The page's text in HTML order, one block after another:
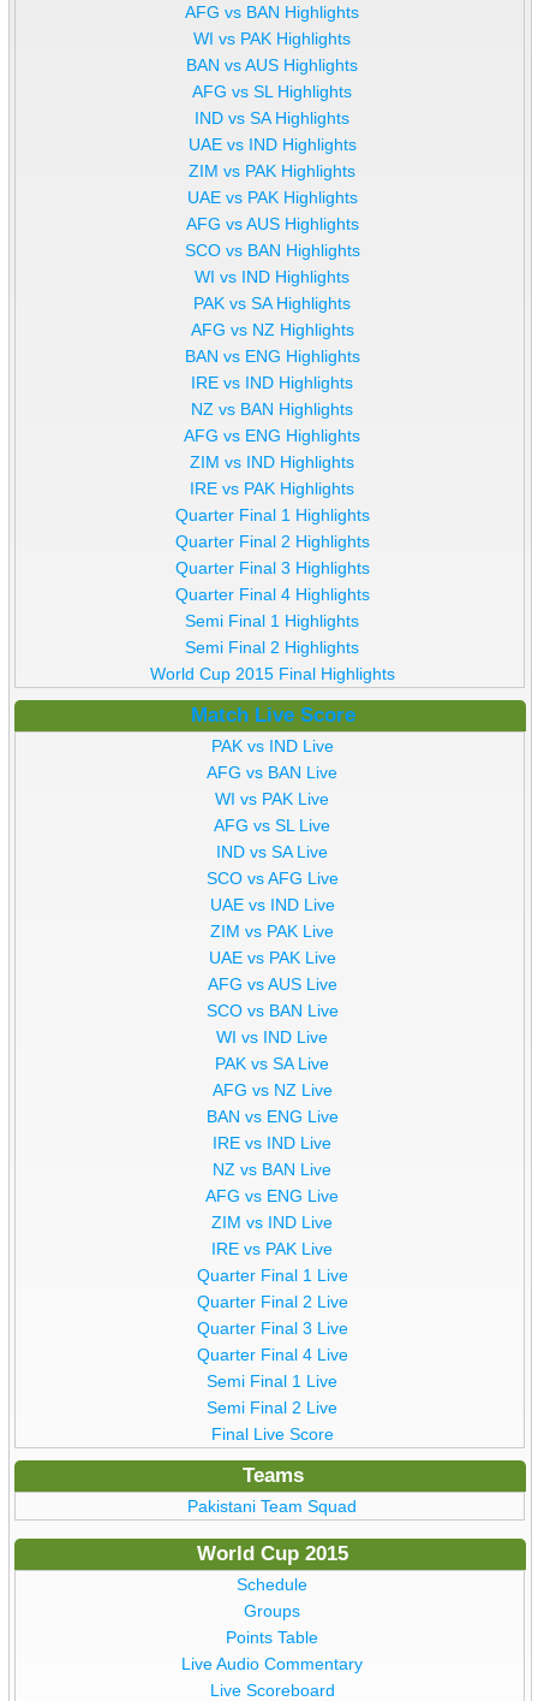
AFG vs BAN Highlights
WI vs PAK Highlights
BAN vs AUS Highlights
AFG vs SL Highlights
IND vs SA Highlights
UAE vs IND Highlights
ZIM vs PAK Highlights
UAE vs PAK Highlights
AFG vs AUS Highlights
SCO vs BAN Highlights
WI vs IND Highlights
PAK vs SA Highlights
AFG vs NZ Highlights
BAN vs ENG Highlights
IRE vs IND Highlights
NZ vs BAN Highlights
AFG vs ENG Highlights
ZIM vs IND Highlights
IRE vs PAK Highlights
Quarter Final 1 Highlights
Quarter Final 2 Highlights
Quarter Final 3 Highlights
Quarter Final 4 Highlights
Semi Final 1 Highlights
Semi Final 2 Highlights
World Cup 2015 Final Highlights
Match Live Score
PAK vs IND Live
AFG vs BAN Live
WI vs PAK Live
AFG vs SL Live
IND vs SA Live
SCO vs AFG Live
UAE vs IND Live
ZIM vs PAK Live
UAE vs PAK Live
AFG vs AUS Live
SCO vs BAN Live
WI vs IND Live
PAK vs SA Live
AFG vs NZ Live
BAN vs ENG Live
IRE vs IND Live
NZ vs BAN Live
AFG vs ENG Live
ZIM vs IND Live
IRE vs PAK Live
Quarter Final 1 Live
Quarter Final 2 Live
Quarter Final 3 Live
Quarter Final 4 Live
Semi Final 1 Live
Semi Final 2 Live
Final Live Score
Teams
Pakistani Team Squad
World Cup 2015
Schedule
Groups
Points Table
Live Audio Commentary
Live Scoreboard